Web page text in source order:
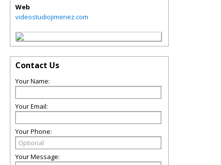
Web
videostudiojimenez.com
Contact Us
Your Name:
Your Email:
Your Phone:
Your Message: